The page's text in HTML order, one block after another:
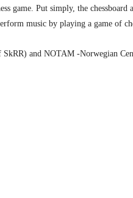
game. Put simply, the
music by playing a game of
and NOTAM -Norwegian